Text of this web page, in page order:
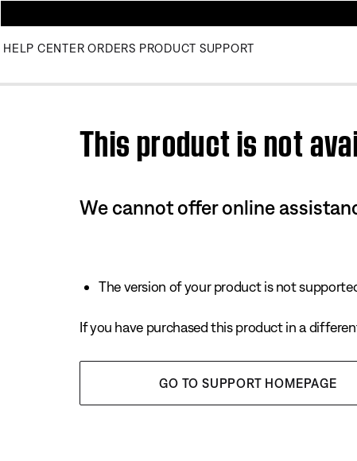
HELP CENTER ORDERS PRODUCT SUPPORT
This product is not
We cannot offer online
The version of your product is not
If you have purchased this product in a
GO TO SUPPORT HOMEPAGE